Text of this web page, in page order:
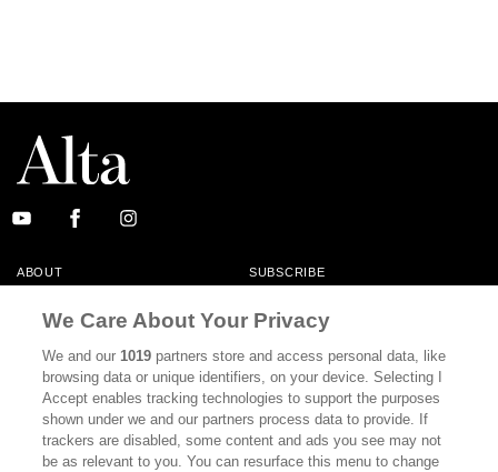
ABOUT SUBSCRIBE
CONTACT
CALIFORNIA BOOK CLUB EVENTS
BOOKS CULTURE
DISPATCHES NEWSLETTERS
MEMBER SUPPORT FAQ
We Care About Your Privacy
We and our1019 partners store and access personal data, like
browsing data or unique identifiers, on your device. Selecting I
Accept enables tracking technologies to support the purposes
shown under we and our partners process data to provide. If
trackers are disabled, some content and ads you see may not
be as relevant to you. You can resurface this menu to change